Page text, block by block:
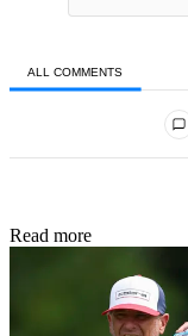
ALL COMMENTS
Read more